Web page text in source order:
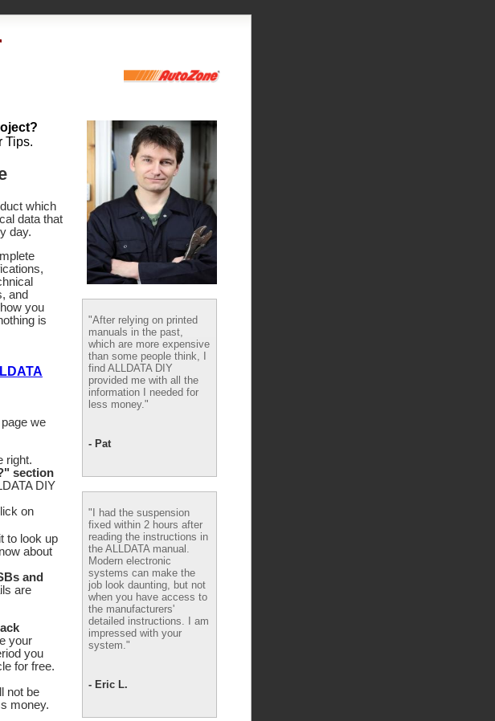
Tips.
which
data that
day.
and
you
is
we
right.
section
DIY
on
to look up
about
and
are
your
you
for free.
not be
money.
"After relying on printed
manuals in the past,
which are more expensive
than some people think, I
find ALLDATA DIY
provided me with all the
information I needed for
less money."
- Pat
"I had the suspension
fixed within 2 hours after
reading the instructions in
the ALLDATA manual.
Modern electronic
systems can make the
job look daunting, but not
when you have access to
the manufacturers'
detailed instructions. I am
impressed with your
system."
- Eric L.